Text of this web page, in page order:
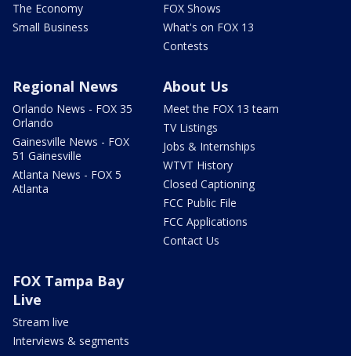
The Economy
Small Business
FOX Shows
What's on FOX 13
Contests
Regional News
Orlando News - FOX 35
Orlando
Gainesville News - FOX
51 Gainesville
Atlanta News - FOX 5
Atlanta
About Us
Meet the FOX 13 team
TV Listings
Jobs & Internships
WTVT History
Closed Captioning
FCC Public File
FCC Applications
Contact Us
FOX Tampa Bay
Live
Stream live
Interviews & segments